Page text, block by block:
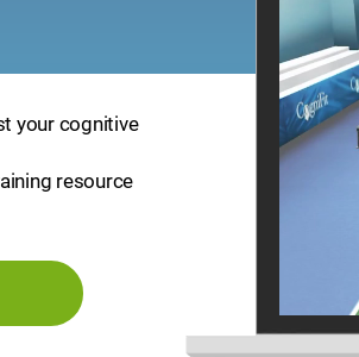
your cognitive
resource